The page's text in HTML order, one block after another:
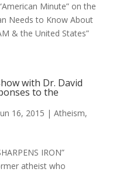
Minute” on the
Needs to Know About
& the United States”
with Dr. David
to the
16, 2015 | Atheism,
IRON”
atheist who